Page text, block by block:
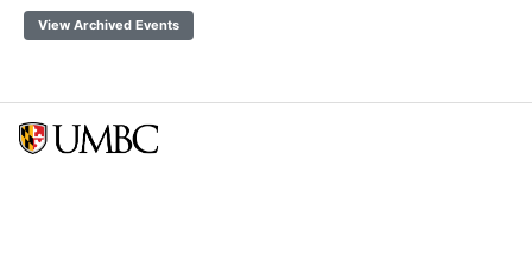
View Archived Events